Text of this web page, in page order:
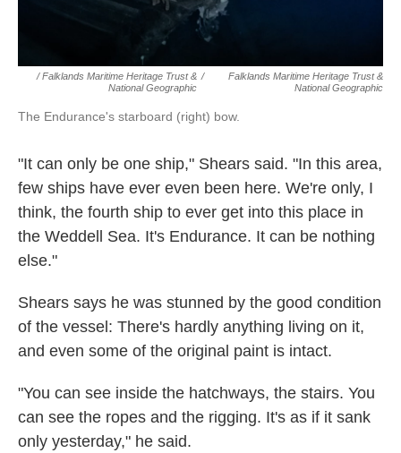
/ Falklands Maritime Heritage Trust &
National Geographic
/
Falklands Maritime Heritage Trust &
National Geographic
The Endurance's starboard (right) bow.
"It can only be one ship," Shears said. "In this area,
few ships have ever even been here. We're only, I
think, the fourth ship to ever get into this place in
the Weddell Sea. It's Endurance. It can be nothing
else."
Shears says he was stunned by the good condition
of the vessel: There's hardly anything living on it,
and even some of the original paint is intact.
"You can see inside the hatchways, the stairs. You
can see the ropes and the rigging. It's as if it sank
only yesterday," he said.